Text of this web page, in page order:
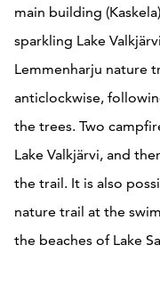
main building
sparkling Lake
Lemmenharju nature
anticlockwise,
the trees. Two
Lake Valkjärvi, and
the trail. It is also
nature trail at the
the beaches of Lake